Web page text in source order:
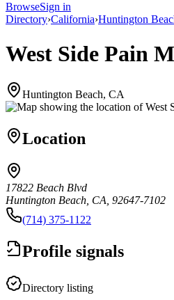
BrowseSign in
Directory›California›Huntington
West Side Pain
Huntington Beach, CA
Location
17822 Beach Blvd
Huntington Beach, CA, 92647-7102
(714) 375-1122
Profile signals
Directory listing